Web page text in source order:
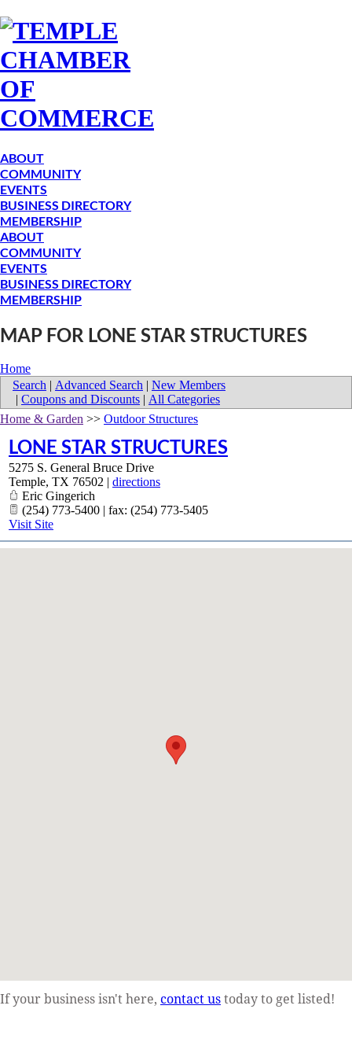
ABOUT
COMMUNITY
EVENTS
BUSINESS DIRECTORY
MEMBERSHIP
ABOUT
COMMUNITY
EVENTS
BUSINESS DIRECTORY
MEMBERSHIP
MAP FOR LONE STAR STRUCTURES
Home
Search | Advanced Search | New Members
| Coupons and Discounts | All Categories
Home & Garden >> Outdoor Structures
LONE STAR STRUCTURES
5275 S. General Bruce Drive
Temple, TX 76502 | directions
Eric Gingerich
(254) 773-5400 | fax: (254) 773-5405
Visit Site
If your business isn't here, contact us today to get listed!